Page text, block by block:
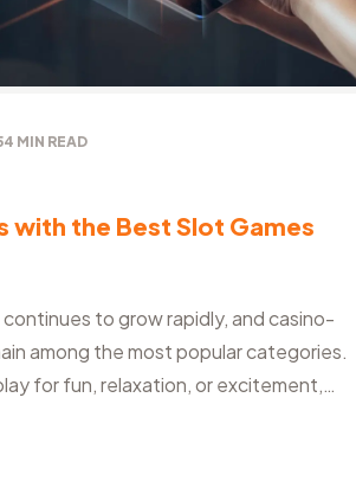
4 MIN READ
with the Best Slot Games
continues to grow rapidly, and casino-
among the most popular categories.
for fun, relaxation, or excitement,